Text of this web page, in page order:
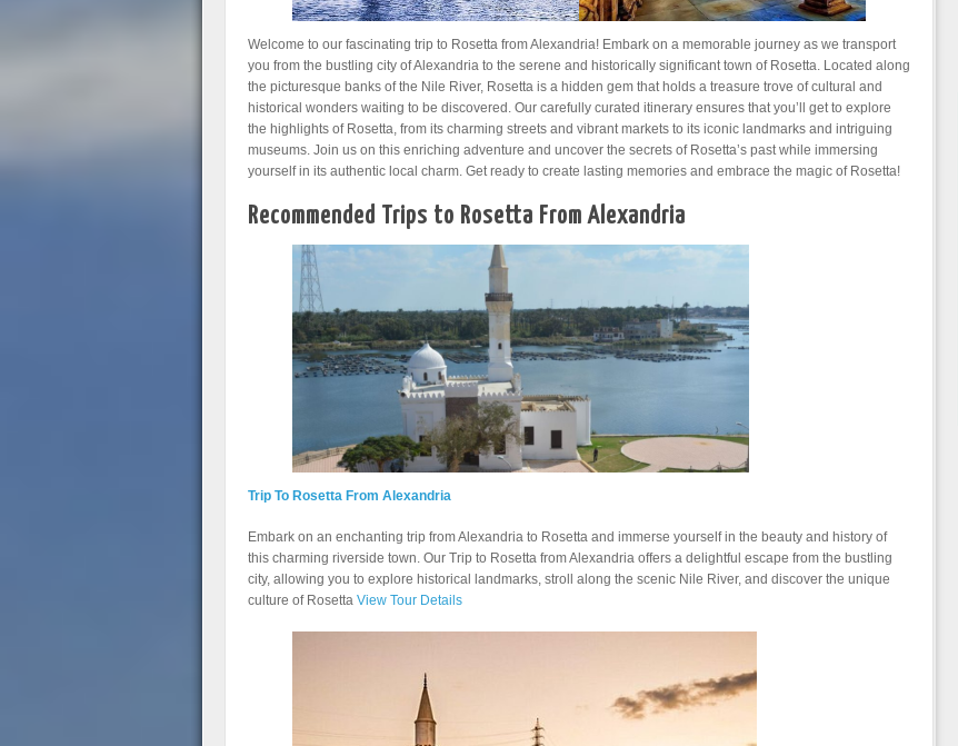
Welcome to our fascinating trip to Rosetta from Alexandria! Embark on a memorable journey as we transport
you from the bustling city of Alexandria to the serene and historically significant town of Rosetta. Located along
the picturesque banks of the Nile River, Rosetta is a hidden gem that holds a treasure trove of cultural and
historical wonders waiting to be discovered. Our carefully curated itinerary ensures that you’ll get to explore
the highlights of Rosetta, from its charming streets and vibrant markets to its iconic landmarks and intriguing
museums. Join us on this enriching adventure and uncover the secrets of Rosetta’s past while immersing
yourself in its authentic local charm. Get ready to create lasting memories and embrace the magic of Rosetta!
Recommended Trips to Rosetta From Alexandria
Trip To Rosetta From Alexandria
Embark on an enchanting trip from Alexandria to Rosetta and immerse yourself in the beauty and history of
this charming riverside town. Our Trip to Rosetta from Alexandria offers a delightful escape from the bustling
city, allowing you to explore historical landmarks, stroll along the scenic Nile River, and discover the unique
culture of Rosetta View Tour Details